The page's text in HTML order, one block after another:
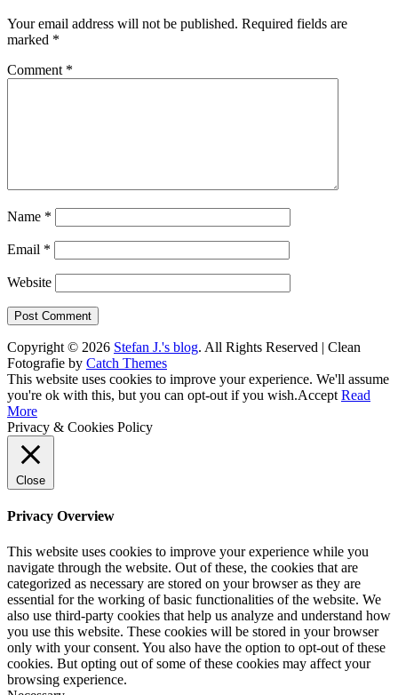
Your email address will not be published. Required fields are
marked *
Comment *
Name *
Email *
Website
Copyright © 2026 Stefan J.'s blog. All Rights Reserved | Clean
Fotografie by Catch Themes
Scroll
Up
This website uses cookies to improve your experience. We'll assume
you're ok with this, but you can opt-out if you wish.Accept Read
More
Privacy & Cookies Policy
Close
Privacy Overview
This website uses cookies to improve your experience while you
navigate through the website. Out of these, the cookies that are
categorized as necessary are stored on your browser as they are
essential for the working of basic functionalities of the website. We
also use third-party cookies that help us analyze and understand how
you use this website. These cookies will be stored in your browser
only with your consent. You also have the option to opt-out of these
cookies. But opting out of some of these cookies may affect your
browsing experience.